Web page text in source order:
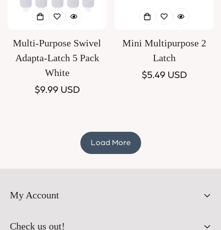
Multi-Purpose Swivel
Adapta-Latch 5 Pack
White
Regular
$9.99 USD
Mini Multipurpose 2
Latch
Regular
$5.49 USD
Load More
My Account
Check us out!